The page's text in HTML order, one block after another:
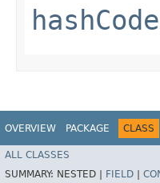
hashCode
OVERVIEW PACKAGE CLASS
ALL CLASSES
SUMMARY: NESTED | FIELD